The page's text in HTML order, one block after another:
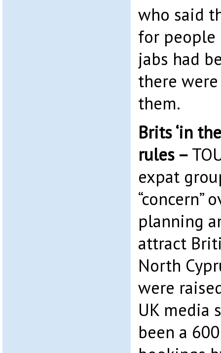
who said
for
jabs had
there
them.
Brits ‘in
rules –
expat
“concern”
planning
attract
North
were
UK media
been a